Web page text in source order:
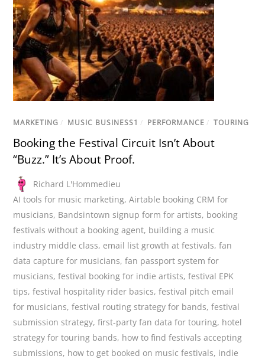
MARKETING / MUSIC BUSINESS1 / PERFORMANCE / TOURING
Booking the Festival Circuit Isn’t About
“Buzz.” It’s About Proof.
Richard L'Hommedieu
AI tools for music marketing,Airtable booking CRM for
musicians, Bandsintown signup form for artists, booking
festivals without a booking agent, building a music
industry middle class, email list growth at festivals,fan
data capture for musicians,fan passport system for
musicians,festival booking for indie artists,festival EPK
tips,festival hospitality rider basics,festival pitch email
for musicians,festival routing strategy for bands,festival
submission strategy,first-party fan data for touring, hotel
strategy for touring bands, how to find festivals accepting
submissions, how to get booked on music festivals, indie